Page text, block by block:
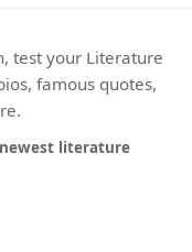
test your Literature
famous quotes,
newest literature
knowledge
Are you a